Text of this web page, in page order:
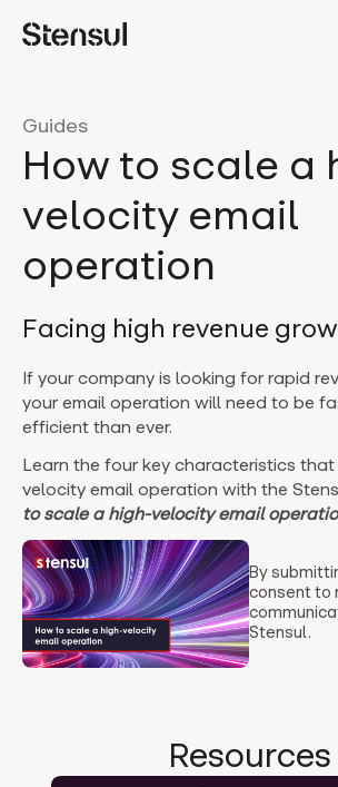
Guides
How to scale a
velocity email
operation
Facing high revenue
If your company is looking for rapid
your email operation will need to be
efficient than ever.
Learn the four key characteristics
velocity email operation with the
to scale a high-velocity email
By
consent to
Stensul.
Resources